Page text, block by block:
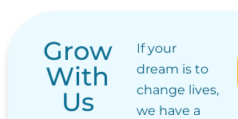
Grow
With
Us
If your
dream is to
change lives,
we have a